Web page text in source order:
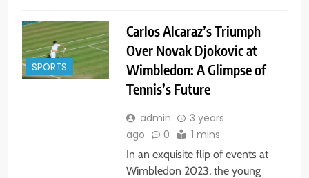
SPORTS
Carlos Alcaraz’s Triumph
Over Novak Djokovic at
Wimbledon: A Glimpse of
Tennis’s Future
admin
3 years
ago
0 1 mins
In an exquisite flip of events at
Wimbledon 2023, the young